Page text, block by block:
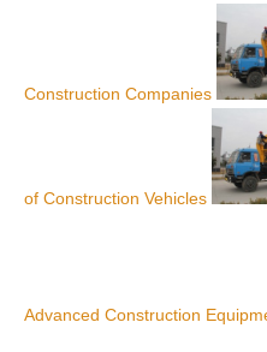
Construction Companies
of Construction Vehicles
Advanced Construction